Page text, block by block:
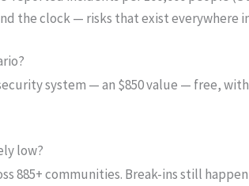
the clock — risks that exist everywhere
system — an $850 value — free,
low?
885+ communities. Break-ins still